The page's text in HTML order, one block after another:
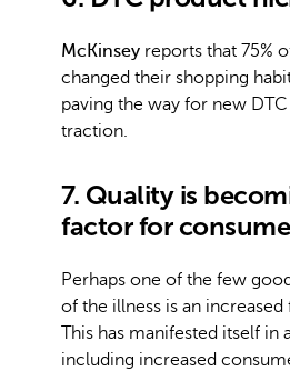
McKinsey reports that 75%
changed their shopping
paving the way for new
traction.
7. Quality is
factor for
Perhaps one of the few
of the illness is an
This has manifested itself in
including increased